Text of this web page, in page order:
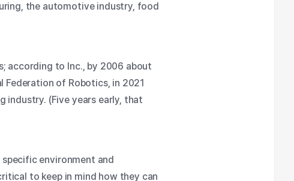
the automotive industry, food
according to Inc., by 2006 about
Federation of Robotics, in 2021
industry. (Five years early, that
environment and
to keep in mind how they can